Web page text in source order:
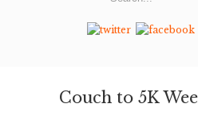
Couch to 5K